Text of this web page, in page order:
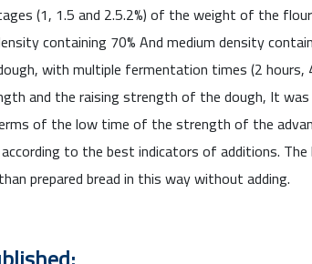
(1, 1.5 and 2.5.2%) of the weight of the
containing 70% And medium density
with multiple fermentation times (2
and the raising strength of the dough, It
of the low time of the strength of the
to the best indicators of additions.
prepared bread in this way without adding.